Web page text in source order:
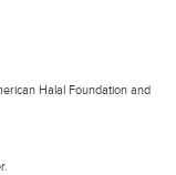
Halal Foundation and